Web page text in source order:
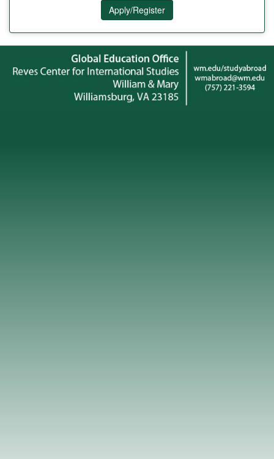
Apply/Register